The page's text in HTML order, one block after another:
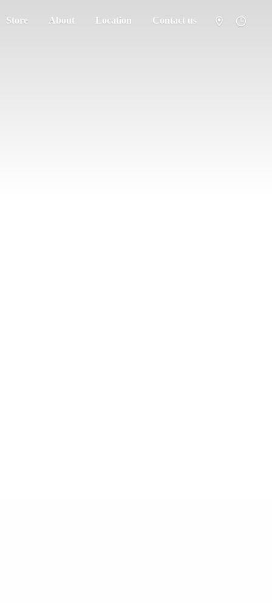
Store About Location Contact us